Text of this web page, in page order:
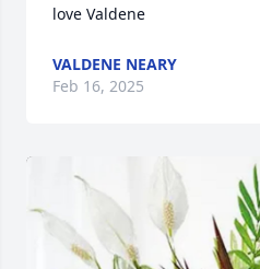
love Valdene
VALDENE NEARY
Feb 16, 2025